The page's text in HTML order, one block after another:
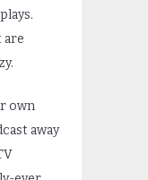
are
own
away